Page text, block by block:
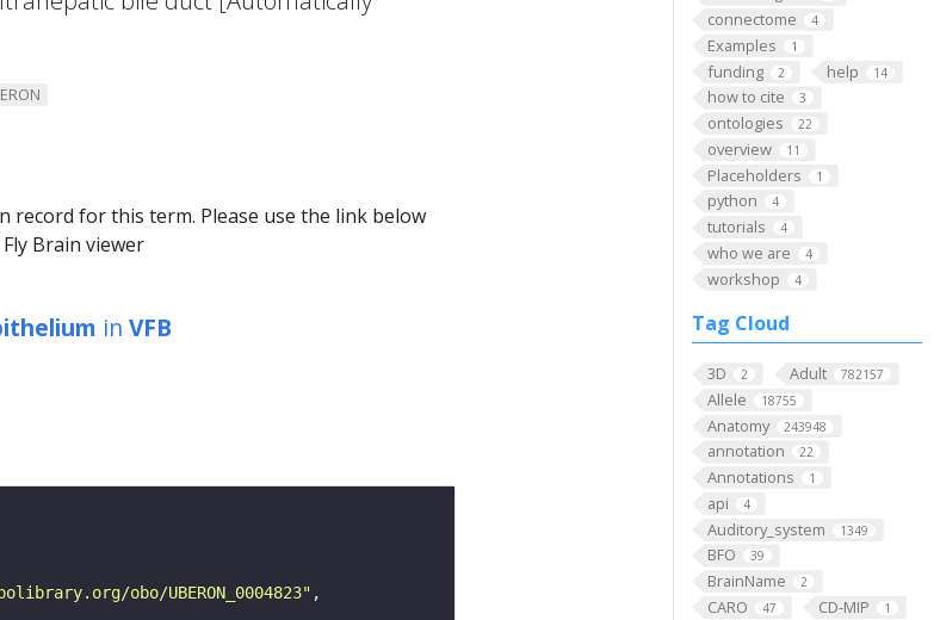
connectome 4
Examples 1
funding 2 help 14
how to cite 3
ontologies 22
overview 11
Placeholders 1
python 4
tutorials 4
who we are 4
workshop 4
Tag Cloud
3D 2 Adult 782157
Allele 18755
Anatomy 243948
annotation 22
Annotations 1
api 4
Auditory_system 1349
BFO 39
BrainName 2
CARO 47 CD-MIP 1
record for this term. Please use the link below
Brain viewer
in VFB
obo/UBERON_0004823"